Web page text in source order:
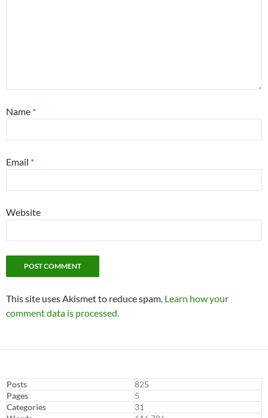
Name *
Email *
Website
This site uses Akismet to reduce spam. Learn how your
comment data is processed.
Posts
825
Pages
5
Categories
31